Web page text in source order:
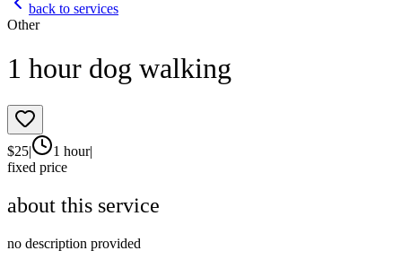
back to services
Other
1 hour dog walking
$25| 1 hour|
fixed price
about this service
no description provided